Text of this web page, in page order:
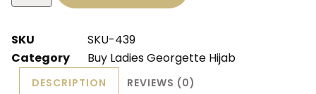
SKU
SKU-439
Category
Buy Ladies Georgette Hijab
DESCRIPTION REVIEWS (0)